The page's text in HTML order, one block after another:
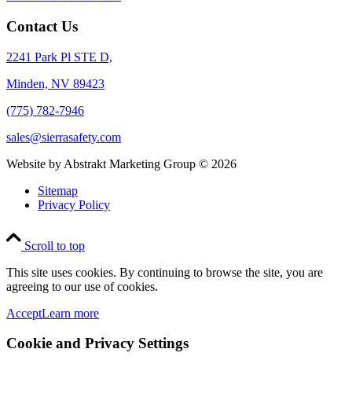
Contact Us
2241 Park Pl STE D,
Minden, NV 89423
(775) 782-7946
sales@sierrasafety.com
Website by Abstrakt Marketing Group © 2026
Sitemap
Privacy Policy
Scroll to top
This site uses cookies. By continuing to browse the site, you are
agreeing to our use of cookies.
AcceptLearn more
Cookie and Privacy Settings